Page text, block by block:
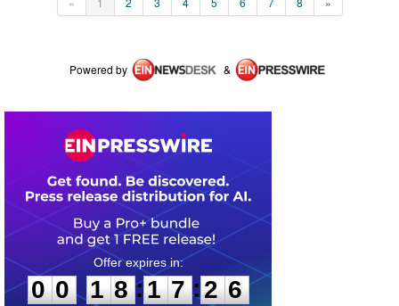
Powered by &
0
0
0
1
1
8
8 :
1
1
7
7 :2
6
6